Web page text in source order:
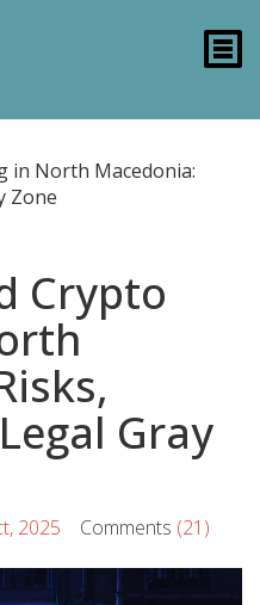
in North Macedonia:
Zone
Crypto
Gray
2025 Comments (21)